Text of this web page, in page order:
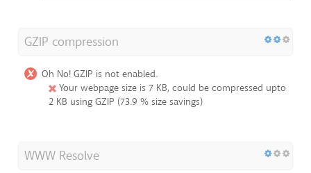
GZIP compression
Oh No! GZIP is not enabled.
Your webpage size is 7 KB, could be compressed upto
2 KB using GZIP (73.9 % size savings)
WWW Resolve